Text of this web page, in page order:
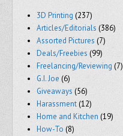
3D Printing (237)
Articles/Editorials (386)
Assorted Pictures (7)
Deals/Freebies (99)
Freelancing/Reviewing (7)
G.I. Joe (6)
Giveaways (56)
Harassment(12)
Home and Kitchen (19)
How-To (8)